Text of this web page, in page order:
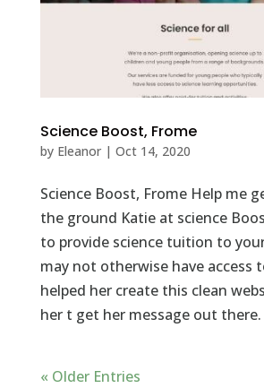
Science Boost, Frome
by Eleanor| Oct 14, 2020
Science Boost, Frome Help me
the ground Katie at science
to provide science tuition to
may not otherwise have access
helped her create this clean
her t get her message out there.
« Older Entries